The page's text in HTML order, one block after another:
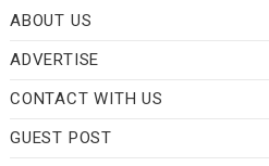
ABOUT US
ADVERTISE
CONTACT WITH US
GUEST POST